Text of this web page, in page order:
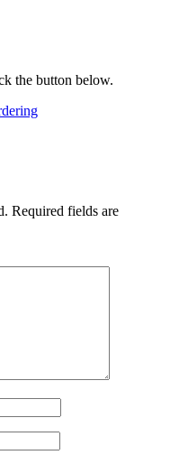
the button below.
Required fields are